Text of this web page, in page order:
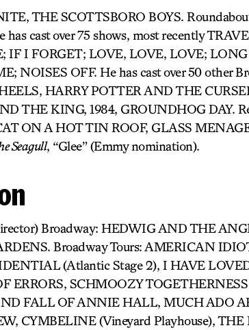
THE SCOTTSBORO BOYS.
has cast over 75 shows, most recently
IF I FORGET; LOVE, LOVE, LOVE; LONG
NOISES OFF. He has cast over 50 other
HARRY POTTER AND THE
THE KING, 1984, GROUNDHOG DAY.
ON A HOT TIN ROOF, GLASS
Seagull, “Glee” (Emmy nomination).
Broadway: HEDWIG AND THE
Broadway Tours: AMERICAN
(Atlantic Stage 2), I HAVE
ERRORS, SCHMOOZY
FALL OF ANNIE HALL, MUCH ADO
CYMBELINE (Vineyard Playhouse), THE